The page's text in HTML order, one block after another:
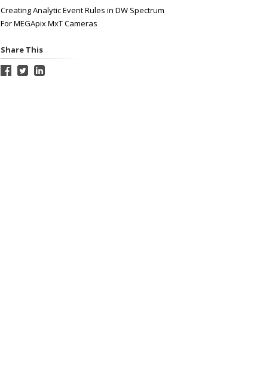
Creating Analytic Event Rules in DW Spectrum
For MEGApix MxT Cameras
Share This